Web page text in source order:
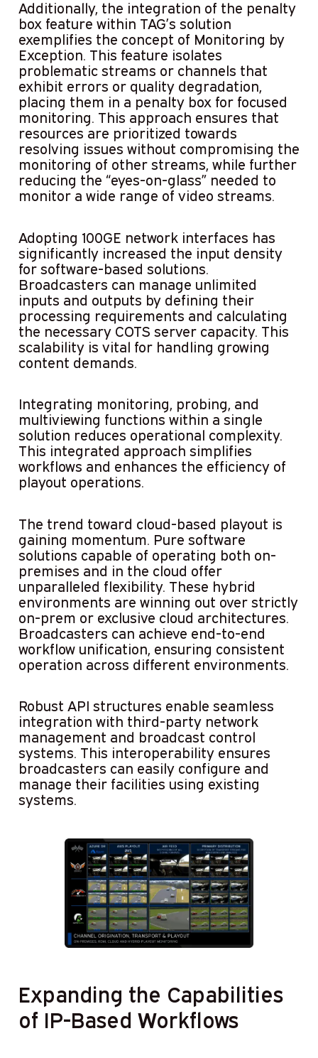
Additionally, the integration of the penalty
box feature within TAG’s solution
exemplifies the concept of Monitoring by
Exception. This feature isolates
problematic streams or channels that
exhibit errors or quality degradation,
placing them in a penalty box for focused
monitoring. This approach ensures that
resources are prioritized towards
resolving issues without compromising the
monitoring of other streams, while further
reducing the “eyes-on-glass” needed to
monitor a wide range of video streams.
Adopting 100GE network interfaces has
significantly increased the input density
for software-based solutions.
Broadcasters can manage unlimited
inputs and outputs by defining their
processing requirements and calculating
the necessary COTS server capacity. This
scalability is vital for handling growing
content demands.
Integrating monitoring, probing, and
multiviewing functions within a single
solution reduces operational complexity.
This integrated approach simplifies
workflows and enhances the efficiency of
playout operations.
The trend toward cloud-based playout is
gaining momentum. Pure software
solutions capable of operating both on-
premises and in the cloud offer
unparalleled flexibility. These hybrid
environments are winning out over strictly
on-prem or exclusive cloud architectures.
Broadcasters can achieve end-to-end
workflow unification, ensuring consistent
operation across different environments.
Robust API structures enable seamless
integration with third-party network
management and broadcast control
systems. This interoperability ensures
broadcasters can easily configure and
manage their facilities using existing
systems.
Expanding the Capabilities
of IP-Based Workflows